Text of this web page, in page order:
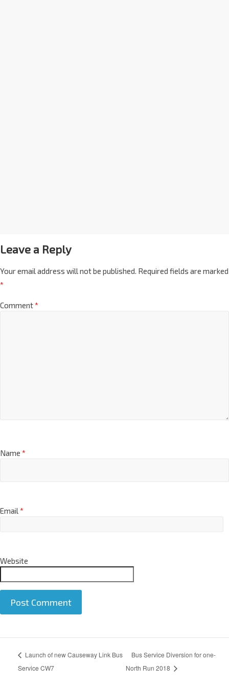
Leave a Reply
Your email address will not be published. Required fields are marked
*
Comment*
Name *
Email*
Website
Launch of new Causeway Link Bus
Service CW7
Bus Service Diversion for one-
North Run 2018